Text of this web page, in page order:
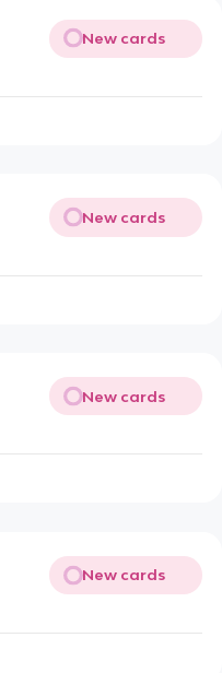
New cards
New cards
New cards
New cards